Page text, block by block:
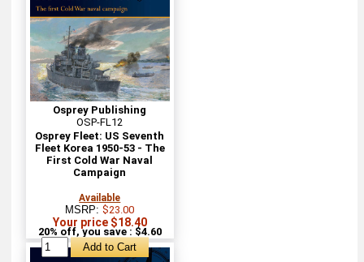
Osprey Publishing
OSP-FL12
Osprey Fleet: US Seventh
Fleet Korea 1950-53 - The
First Cold War Naval
Campaign
Available
MSRP:$23.00
Your price $18.40
20% off, you save : $4.60